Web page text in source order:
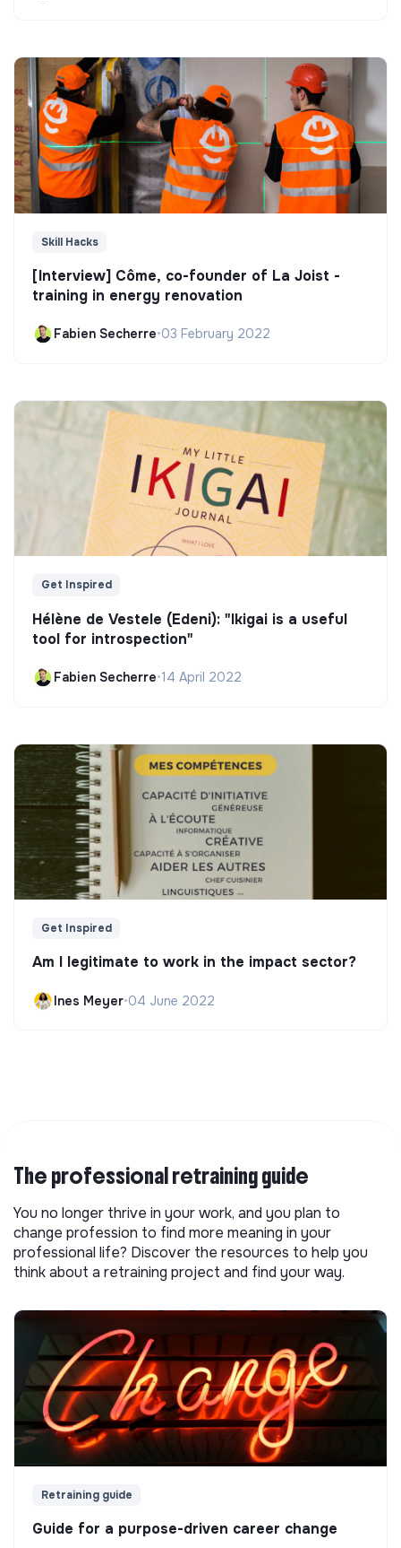
Skill Hacks
[Interview] Côme, co-founder of La Joist -
training in energy renovation
Fabien Secherre•03 February 2022
Get Inspired
Hélène de Vestele (Edeni): "Ikigai is a useful
tool for introspection"
Fabien Secherre•14 April 2022
Get Inspired
Am I legitimate to work in the impact sector?
Ines Meyer•04 June 2022
The professional retraining guide
You no longer thrive in your work, and you plan to
change profession to find more meaning in your
professional life? Discover the resources to help you
think about a retraining project and find your way.
Retraining guide
Guide for a purpose-driven career change